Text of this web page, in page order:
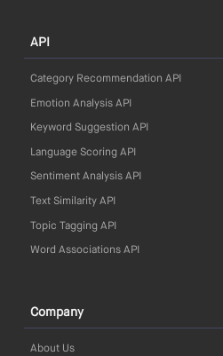
API
Category Recommendation API
Emotion Analysis API
Keyword Suggestion API
Language Scoring API
Sentiment Analysis API
Text Similarity API
Topic Tagging API
Word Associations API
Company
About Us